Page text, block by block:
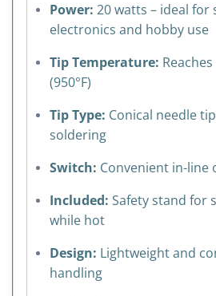
Power: 20 watts – ideal for
electronics and hobby use
Tip Temperature:
(950°F)
Tip Type: Conical needle
soldering
Switch: Convenient in-line
Included: Safety stand for
while hot
Design: Lightweight and
handling